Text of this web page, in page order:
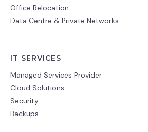
Office Relocation
Data Centre & Private Networks
IT SERVICES
Managed Services Provider
Cloud Solutions
Security
Backups